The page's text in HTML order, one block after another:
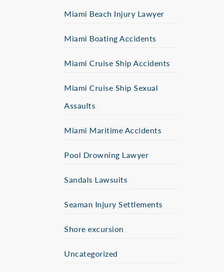
Miami Beach Injury Lawyer
Miami Boating Accidents
Miami Cruise Ship Accidents
Miami Cruise Ship Sexual
Assaults
Miami Maritime Accidents
Pool Drowning Lawyer
Sandals Lawsuits
Seaman Injury Settlements
Shore excursion
Uncategorized